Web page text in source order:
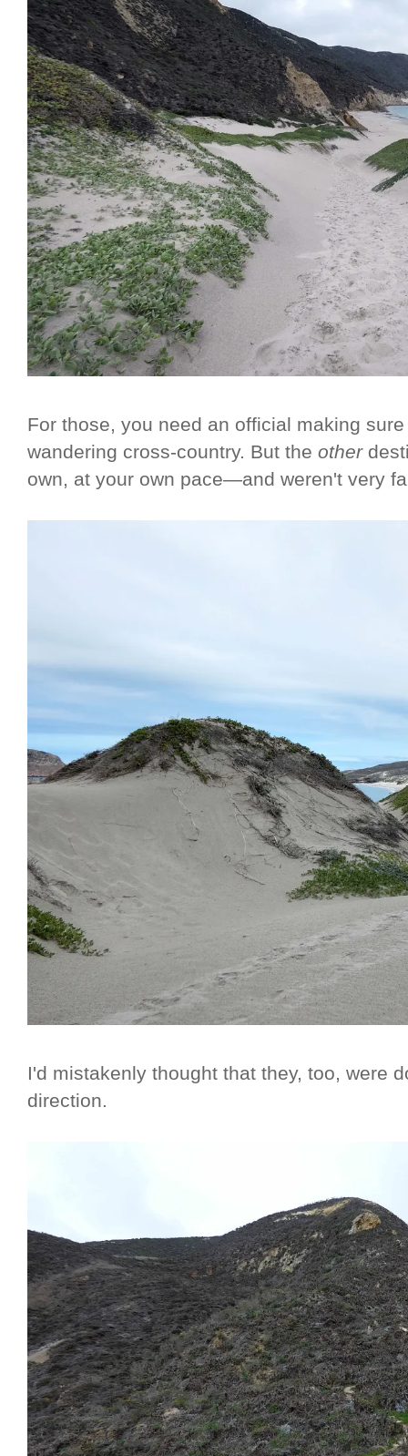
For those, you need an official making
wandering cross-country. But the other
own, at your own pace—and weren't very
I'd mistakenly thought that they, too, were
direction.